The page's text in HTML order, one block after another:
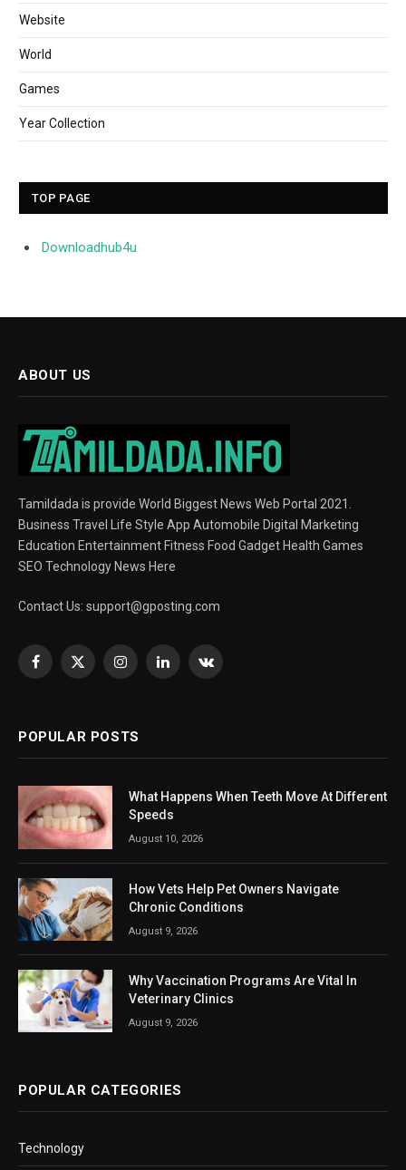
Website
World
Games
Year Collection
TOP PAGE
Downloadhub4u
ABOUT US
Tamildada is provide World Biggest News Web Portal 2021.
Business Travel Life Style App Automobile Digital Marketing
Education Entertainment Fitness Food Gadget Health Games
SEO Technology News Here
Contact Us: support@gposting.com
Facebook
X
InstagramLinkedInVKontakte
POPULAR POSTS
What Happens When Teeth Move At Different
Speeds
August 10, 2026
How Vets Help Pet Owners Navigate
Chronic Conditions
August 9, 2026
Why Vaccination Programs Are Vital In
Veterinary Clinics
August 9, 2026
POPULAR CATEGORIES
Technology